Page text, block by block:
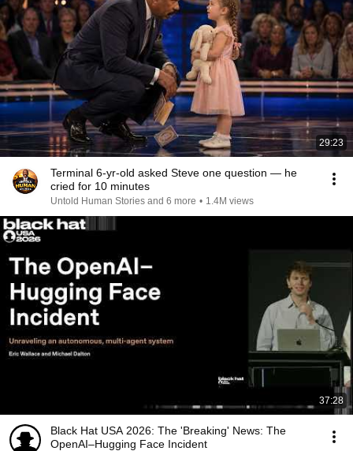
29:23
Terminal 6-yr-old asked Steve one question — he
cried for 10 minutes
Untold Human Stories and 6 more • 1.4M views
37:28
Black Hat USA 2026: The 'Breaking' News: The
OpenAI–Hugging Face Incident